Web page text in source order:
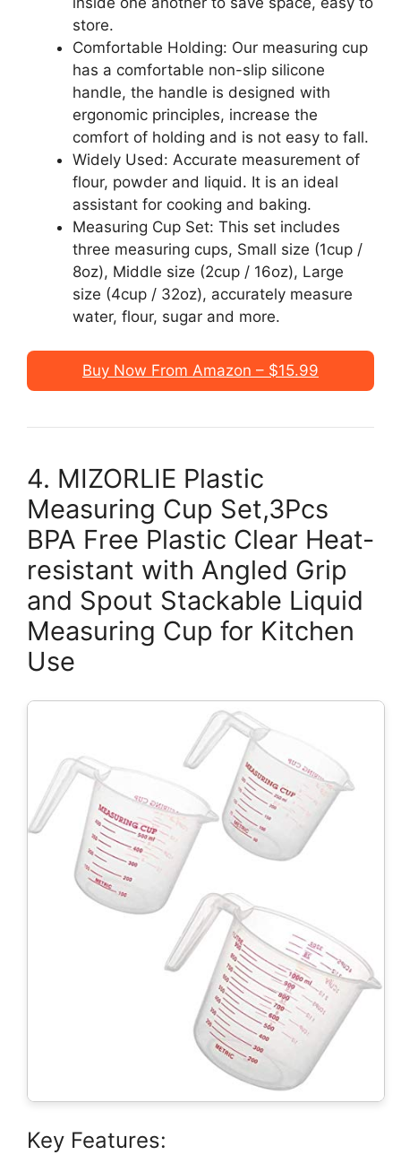
store.
Comfortable Holding: Our measuring cup
has a comfortable non-slip silicone
handle, the handle is designed with
ergonomic principles, increase the
comfort of holding and is not easy to fall.
Widely Used: Accurate measurement of
flour, powder and liquid. It is an ideal
assistant for cooking and baking.
Measuring Cup Set: This set includes
three measuring cups, Small size (1cup /
8oz), Middle size (2cup / 16oz), Large
size (4cup / 32oz), accurately measure
water, flour, sugar and more.
Buy Now From Amazon – $15.99
4. MIZORLIE Plastic
Measuring Cup Set,3Pcs
BPA Free Plastic Clear Heat-
resistant with Angled Grip
and Spout Stackable Liquid
Measuring Cup for Kitchen
Use
Key Features: